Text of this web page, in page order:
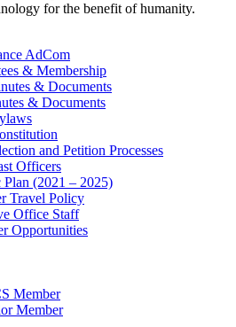
for the benefit of humanity.
AdCom
& Membership
& Documents
& Documents
and Petition Processes
Officers
Plan (2021 – 2025)
Travel Policy
Office Staff
Opportunities
Member
Member